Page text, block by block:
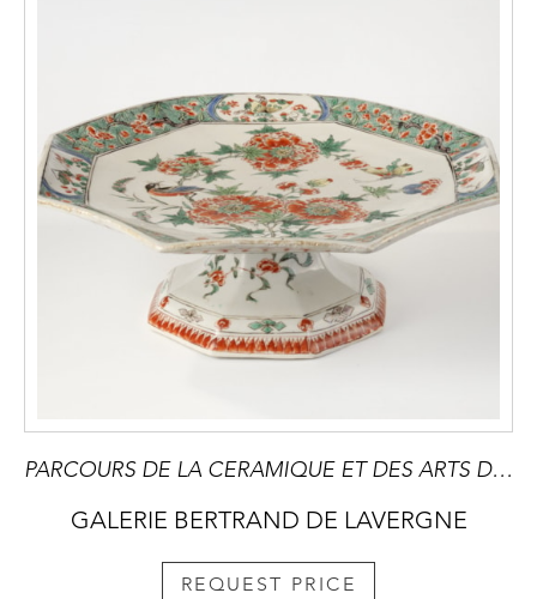
PARCOURS DE LA CERAMIQUE ET DES ARTS DU FEU à PARIS du 16 au 20 Septembre 2025 -Devenu une référence incontournable et mondiale,il contribue a developper le marché des arts du feu en présentant des oeuvres inedites ou innatendues
GALERIE BERTRAND DE LAVERGNE
REQUEST PRICE